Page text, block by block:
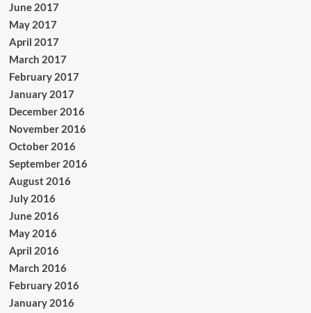
June 2017
May 2017
April 2017
March 2017
February 2017
January 2017
December 2016
November 2016
October 2016
September 2016
August 2016
July 2016
June 2016
May 2016
April 2016
March 2016
February 2016
January 2016